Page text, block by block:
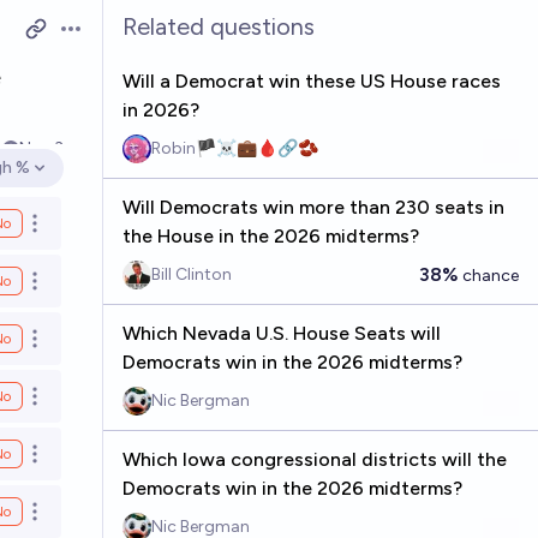
Open options
Nov 3
options
%
Open options
Open options
Open options
Open options
Open options
Open options
Related questions
Will a Democrat win these US House races
in 2026?
Robin🏴‍☠️💼🩸🔗🫘
Will Democrats win more than 230 seats in
the House in the 2026 midterms?
Bill Clinton 38% chance
Which Nevada U.S. House Seats will
Democrats win in the 2026 midterms?
Nic Bergman
Which Iowa congressional districts will the
Democrats win in the 2026 midterms?
Nic Bergman